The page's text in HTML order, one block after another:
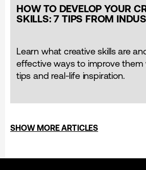
HOW TO DEVELOP YOUR
SKILLS: 7 TIPS FROM
Learn what creative skills are
effective ways to improve them
tips and real-life inspiration.
SHOW MORE ARTICLES